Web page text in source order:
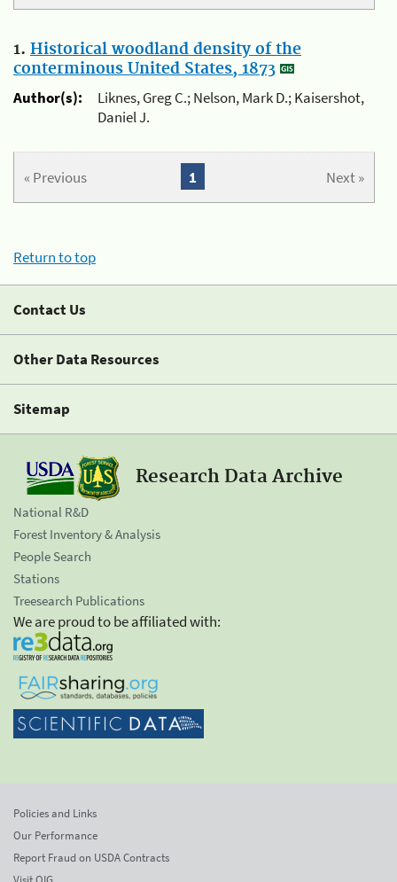
1. Historical woodland density of the
conterminous United States, 1873
Author(s):
Liknes, Greg C.; Nelson, Mark D.; Kaisershot,
Daniel J.
« Previous Next »
1
Return to top
Contact Us
Other Data Resources
Sitemap
Research Data Archive
National R&D
Forest Inventory & Analysis
People Search
Stations
Treesearch Publications
We are proud to be affiliated with:
Policies and Links
Our Performance
Report Fraud on USDA Contracts